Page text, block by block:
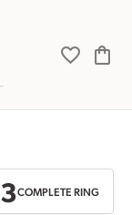
Toggle
3COMPLETE RING